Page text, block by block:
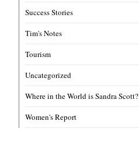
Success Stories
Tim's Notes
Tourism
Uncategorized
Where in the World is Sandra Scott?
Women's Report